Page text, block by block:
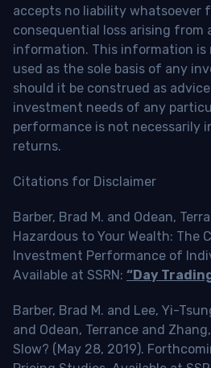
accepts no liability whatsoever
consequential loss arising from
information. This information
used as the sole basis of any
should it be construed as
investment needs of any
performance is not necessarily
returns.
Citations for Disclaimer
Barber, Brad M. and Odean,
Hazardous to Your Wealth: The
Investment Performance of
Available at SSRN: “Day
Barber, Brad M. and Lee, Yi-
and Odean, Terrance and
Slow? (May 28, 2019).